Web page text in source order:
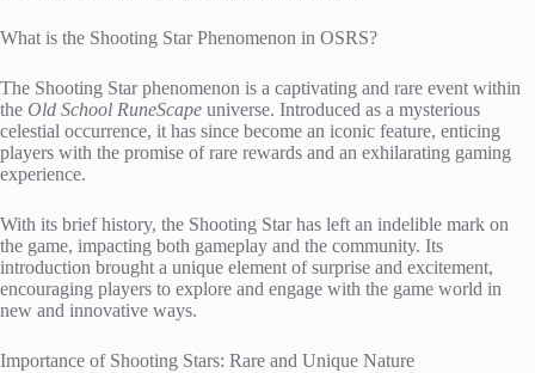
What is the Shooting Star Phenomenon in OSRS?
The Shooting Star phenomenon is a captivating and rare event within
the Old School RuneScape universe. Introduced as a mysterious
celestial occurrence, it has since become an iconic feature, enticing
players with the promise of rare rewards and an exhilarating gaming
experience.
With its brief history, the Shooting Star has left an indelible mark on
the game, impacting both gameplay and the community. Its
introduction brought a unique element of surprise and excitement,
encouraging players to explore and engage with the game world in
new and innovative ways.
Importance of Shooting Stars: Rare and Unique Nature